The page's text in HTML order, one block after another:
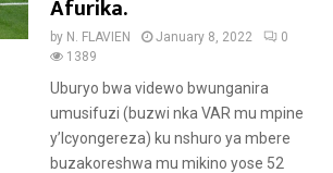
a
t
u
r
e
d
Afurika.
by N. FLAVIEN January 8, 2022
0
1389
Uburyo bwa videwo bwunganira
umusifuzi (buzwi nka VAR mu mpine
y’Icyongereza) ku nshuro ya mbere
buzakoreshwa mu mikino yose 52